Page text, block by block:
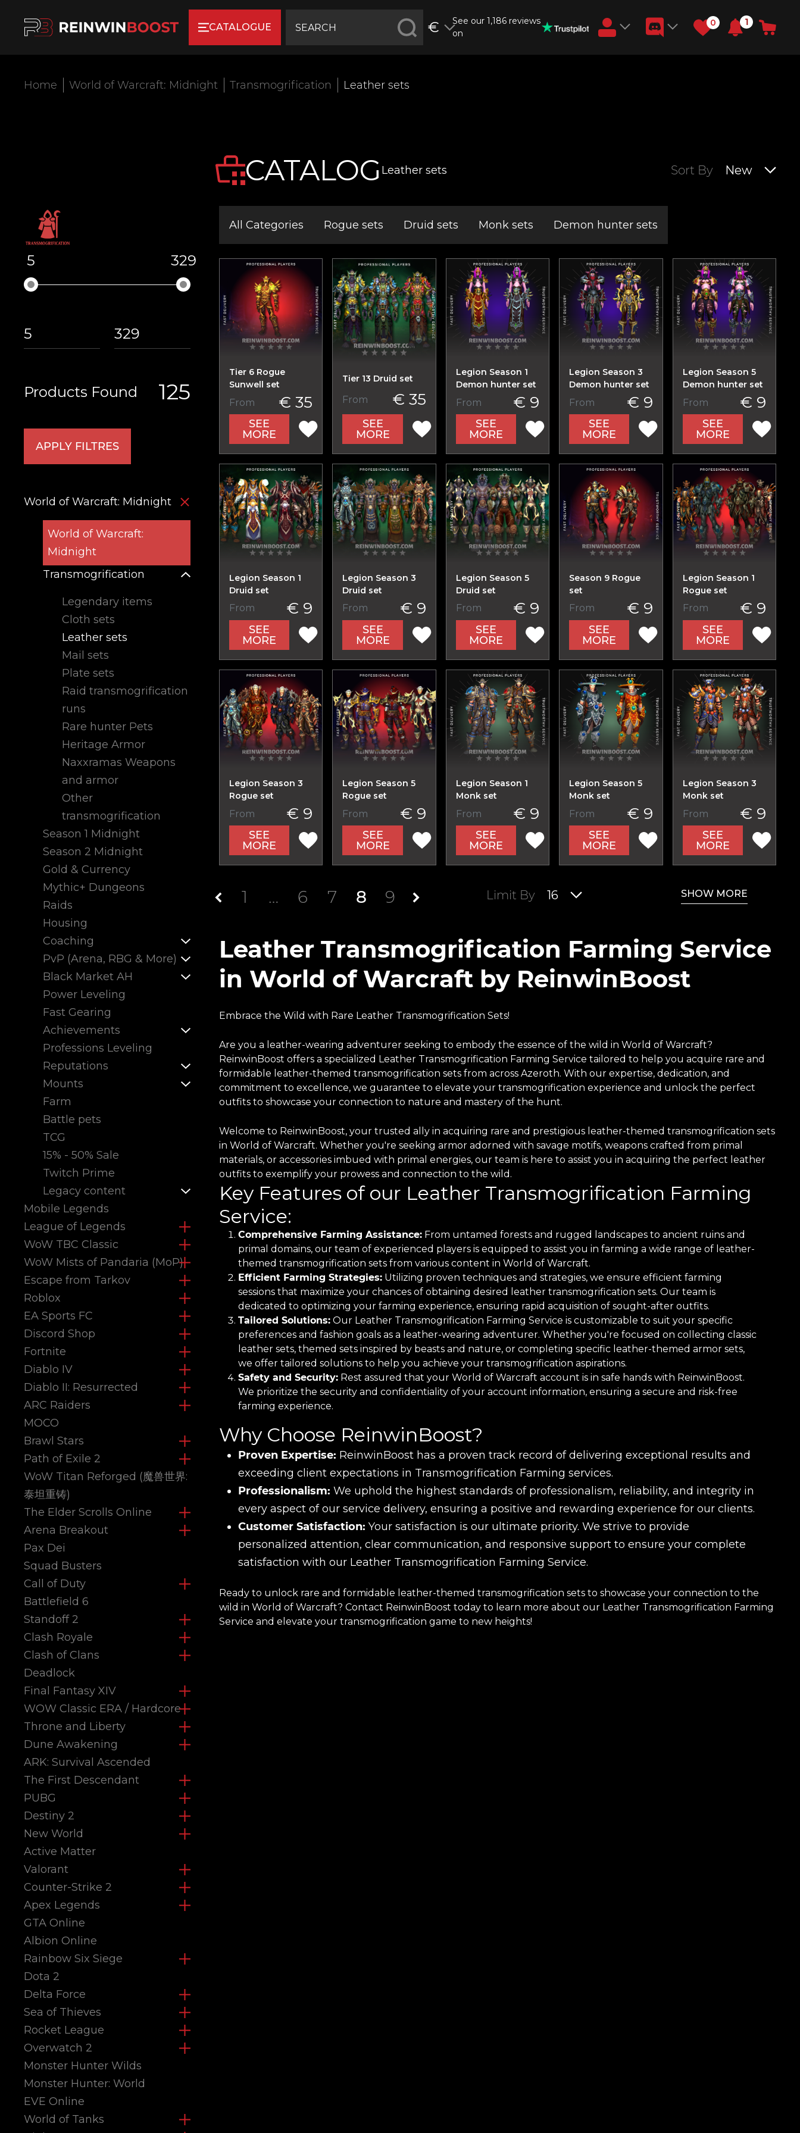
CATALOGUE €
See our 1,186 reviews
on
0 1
Home World of Warcraft: Midnight Transmogrification Leather sets
CATALOG Leather sets Sort By New
5 329
Products Found 125
APPLY FILTRES
World of Warcraft: Midnight
World of Warcraft:
Midnight
Season 1 Midnight
Season 2 Midnight
Gold & Currency
Mythic+ Dungeons
Raids
Housing
Coaching
PvP (Arena, RBG & More)
Black Market AH
Power Leveling
Fast Gearing
Achievements
Transmogrification
Legendary items
Cloth sets
Leather sets
Mail sets
Plate sets
Raid transmogrification
runs
Rare hunter Pets
Heritage Armor
Naxxramas Weapons
and armor
Other
transmogrification
Professions Leveling
Reputations
Mounts
Farm
Battle pets
TCG
15% - 50% Sale
Twitch Prime
Legacy content
Mobile Legends
League of Legends
WoW TBC Classic
WoW Mists of Pandaria (MoP)
Escape from Tarkov
Roblox
EA Sports FC
Discord Shop
Fortnite
Diablo IV
Diablo II: Resurrected
ARC Raiders
MOCO
Brawl Stars
Path of Exile 2
WoW Titan Reforged (魔兽世界:
泰坦重铸)
The Elder Scrolls Online
Arena Breakout
Pax Dei
Squad Busters
Call of Duty
Battlefield 6
Standoff 2
Clash Royale
Clash of Clans
Deadlock
Final Fantasy XIV
WOW Classic ERA / Hardcore
Throne and Liberty
Dune Awakening
ARK: Survival Ascended
The First Descendant
PUBG
Destiny 2
New World
Active Matter
Valorant
Counter-Strike 2
Apex Legends
GTA Online
Albion Online
Rainbow Six Siege
Dota 2
Delta Force
Sea of Thieves
Rocket League
Overwatch 2
Monster Hunter Wilds
Monster Hunter: World
EVE Online
World of Tanks
All Categories Rogue sets Druid sets Monk sets Demon hunter sets
Tier 6 Rogue
Sunwell set
From € 35
SEE
MORE
Tier 13 Druid set
From € 35
SEE
MORE
Legion Season 1
Demon hunter set
From € 9
SEE
MORE
Legion Season 3
Demon hunter set
From € 9
SEE
MORE
Legion Season 5
Demon hunter set
From € 9
SEE
MORE
Legion Season 1
Druid set
From € 9
SEE
MORE
Legion Season 3
Druid set
From € 9
SEE
MORE
Legion Season 5
Druid set
From € 9
SEE
MORE
Season 9 Rogue
set
From € 9
SEE
MORE
Legion Season 1
Rogue set
From € 9
SEE
MORE
Legion Season 3
Rogue set
From € 9
SEE
MORE
Legion Season 5
Rogue set
From € 9
SEE
MORE
Legion Season 1
Monk set
From € 9
SEE
MORE
Legion Season 5
Monk set
From € 9
SEE
MORE
Legion Season 3
Monk set
From € 9
SEE
MORE
1 … 6 7 8 9 Limit By 16 SHOW MORE
Leather Transmogrification Farming Service
in World of Warcraft by ReinwinBoost
Embrace the Wild with Rare Leather Transmogrification Sets!
Are you a leather-wearing adventurer seeking to embody the essence of the wild in World of Warcraft?
ReinwinBoost offers a specialized Leather Transmogrification Farming Service tailored to help you acquire rare and
formidable leather-themed transmogrification sets from across Azeroth. With our expertise, dedication, and
commitment to excellence, we guarantee to elevate your transmogrification experience and unlock the perfect
outfits to showcase your connection to nature and mastery of the hunt.
Welcome to ReinwinBoost, your trusted ally in acquiring rare and prestigious leather-themed transmogrification sets
in World of Warcraft. Whether you're seeking armor adorned with savage motifs, weapons crafted from primal
materials, or accessories imbued with primal energies, our team is here to assist you in acquiring the perfect leather
outfits to exemplify your prowess and connection to the wild.
Key Features of our Leather Transmogrification Farming
Service:
Comprehensive Farming Assistance: From untamed forests and rugged landscapes to ancient ruins and
primal domains, our team of experienced players is equipped to assist you in farming a wide range of leather-
themed transmogrification sets from various content in World of Warcraft.
Efficient Farming Strategies: Utilizing proven techniques and strategies, we ensure efficient farming
sessions that maximize your chances of obtaining desired leather transmogrification sets. Our team is
dedicated to optimizing your farming experience, ensuring rapid acquisition of sought-after outfits.
Tailored Solutions: Our Leather Transmogrification Farming Service is customizable to suit your specific
preferences and fashion goals as a leather-wearing adventurer. Whether you're focused on collecting classic
leather sets, themed sets inspired by beasts and nature, or completing specific leather-themed armor sets,
we offer tailored solutions to help you achieve your transmogrification aspirations.
Safety and Security: Rest assured that your World of Warcraft account is in safe hands with ReinwinBoost.
We prioritize the security and confidentiality of your account information, ensuring a secure and risk-free
farming experience.
Why Choose ReinwinBoost?
Proven Expertise: ReinwinBoost has a proven track record of delivering exceptional results and
exceeding client expectations in Transmogrification Farming services.
Professionalism: We uphold the highest standards of professionalism, reliability, and integrity in
every aspect of our service delivery, ensuring a positive and rewarding experience for our clients.
Customer Satisfaction: Your satisfaction is our ultimate priority. We strive to provide
personalized attention, clear communication, and responsive support to ensure your complete
satisfaction with our Leather Transmogrification Farming Service.
Ready to unlock rare and formidable leather-themed transmogrification sets to showcase your connection to the
wild in World of Warcraft? Contact ReinwinBoost today to learn more about our Leather Transmogrification Farming
Service and elevate your transmogrification game to new heights!